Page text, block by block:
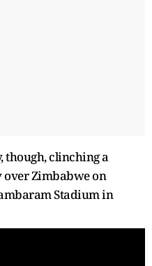
though, clinching a
Zimbabwe on
Stadium in